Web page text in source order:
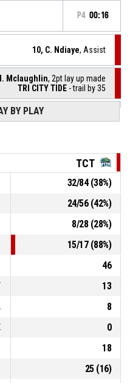
P4 00:16
10, C. Ndiaye, Assist
Mclaughlin, 2pt lay up made
TRI CITY TIDE - trail by 35
122-85
, Turnover - ball handling
Ndiaye , Defensive rebound
P4 01:10
BY PLAY
TCT
32/84(38%)
24/56(42%)
8/28(28%)
15/17(88%)
46
13
8
0
18
25(16)